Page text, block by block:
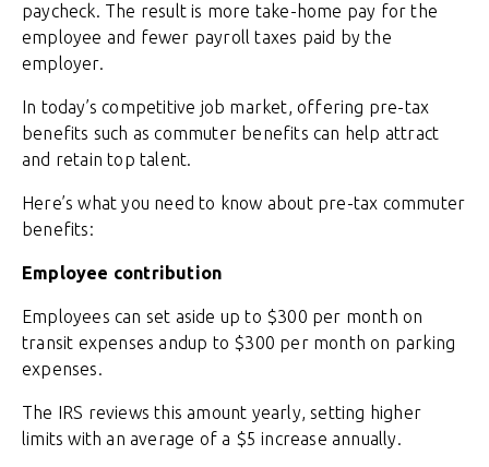
paycheck. The result is more take-home pay for the
employee and fewer payroll taxes paid by the
employer.
In today’s competitive job market, offering pre-tax
benefits such as commuter benefits can help attract
and retain top talent.
Here’s what you need to know about pre-tax commuter
benefits:
Employee contribution
Employees can set aside up to $300 per month on
transit expenses andup to $300 per month on parking
expenses.
The IRS reviews this amount yearly, setting higher
limits with an average of a $5 increase annually.